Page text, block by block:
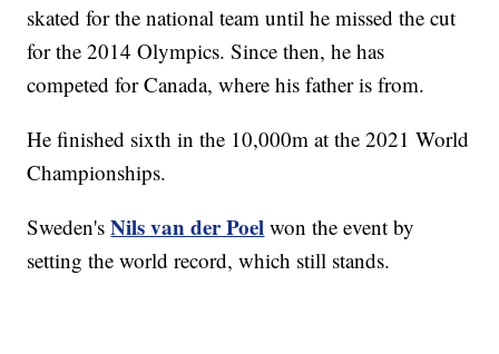
skated for the national team until he missed the cut
for the 2014 Olympics. Since then, he has
competed for Canada, where his father is from.
He finished sixth in the 10,000m at the 2021 World
Championships.
Sweden'sNils van der Poel won the event by
setting the world record, which still stands.